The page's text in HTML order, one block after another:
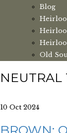
Blog
Old
NEUTRAL
10 Oct 2024